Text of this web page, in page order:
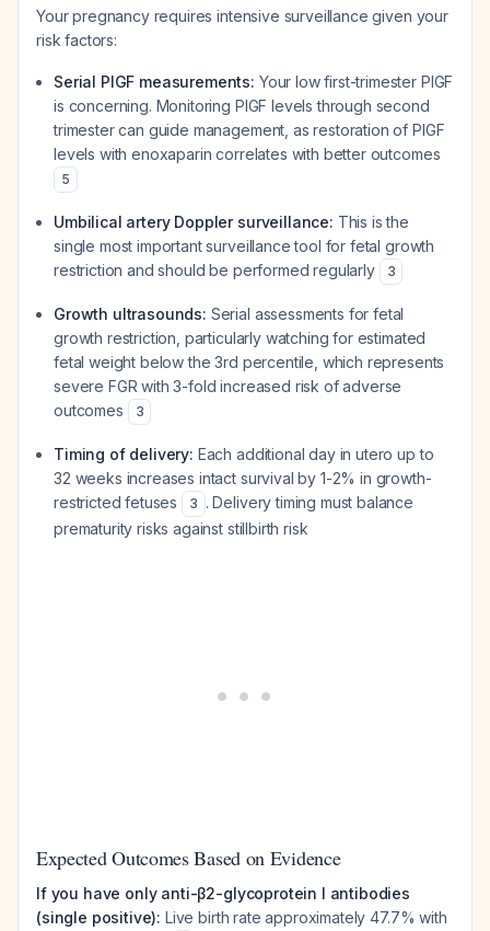
Your pregnancy requires intensive surveillance given your
risk factors:
Serial PlGF measurements: Your low first-trimester PlGF
is concerning. Monitoring PlGF levels through second
trimester can guide management, as restoration of PlGF
levels with enoxaparin correlates with better outcomes
5
Umbilical artery Doppler surveillance: This is the
single most important surveillance tool for fetal growth
restriction and should be performed regularly
3
Growth ultrasounds: Serial assessments for fetal
growth restriction, particularly watching for estimated
fetal weight below the 3rd percentile, which represents
severe FGR with 3-fold increased risk of adverse
outcomes
3
Timing of delivery: Each additional day in utero up to
32 weeks increases intact survival by 1-2% in growth-
restricted fetuses
3 . Delivery timing must balance
prematurity risks against stillbirth risk
Expected Outcomes Based on Evidence
If you have only anti-β2-glycoprotein I antibodies
(single positive): Live birth rate approximately 47.7% with